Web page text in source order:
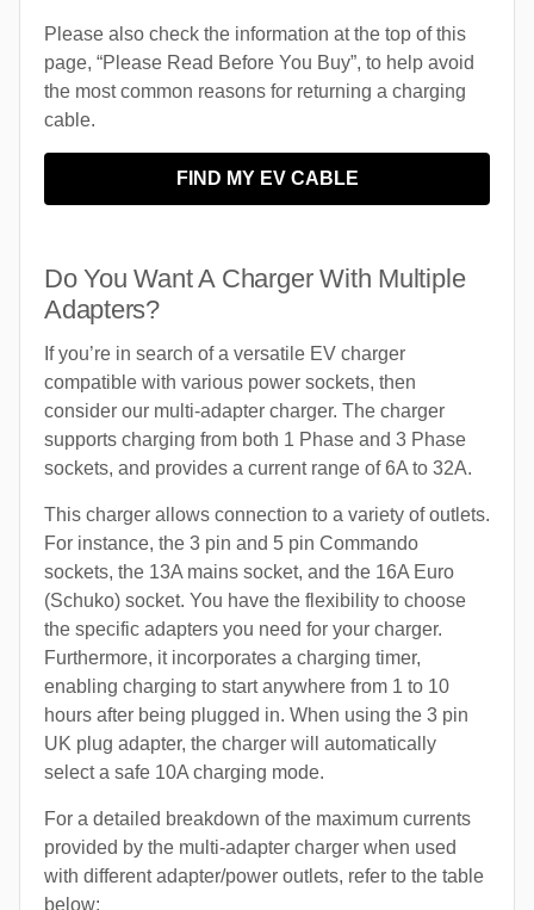
Please also check the information at the top of this
page, “Please Read Before You Buy”, to help avoid
the most common reasons for returning a charging
cable.
FIND MY EV CABLE
Do You Want A Charger With Multiple
Adapters?
If you’re in search of a versatile EV charger
compatible with various power sockets, then
consider our multi-adapter charger. The charger
supports charging from both 1 Phase and 3 Phase
sockets, and provides a current range of 6A to 32A.
This charger allows connection to a variety of outlets.
For instance, the 3 pin and 5 pin Commando
sockets, the 13A mains socket, and the 16A Euro
(Schuko) socket. You have the flexibility to choose
the specific adapters you need for your charger.
Furthermore, it incorporates a charging timer,
enabling charging to start anywhere from 1 to 10
hours after being plugged in. When using the 3 pin
UK plug adapter, the charger will automatically
select a safe 10A charging mode.
For a detailed breakdown of the maximum currents
provided by the multi-adapter charger when used
with different adapter/power outlets, refer to the table
below: